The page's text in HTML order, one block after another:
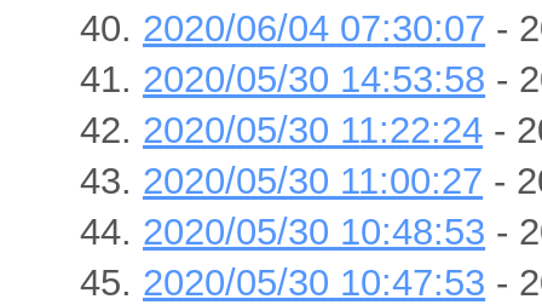
2020/06/04 07:30:07 -
2020/05/30 14:53:58 -
2020/05/30 11:22:24 -
2020/05/30 11:00:27 -
2020/05/30 10:48:53 -
2020/05/30 10:47:53 -